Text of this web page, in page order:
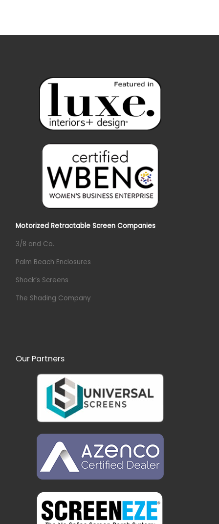
Motorized Retractable Screen Companies
3/8 and Co.
Palm Beach Enclosures
Shock’s Screens
The Shading Company
Our Partners